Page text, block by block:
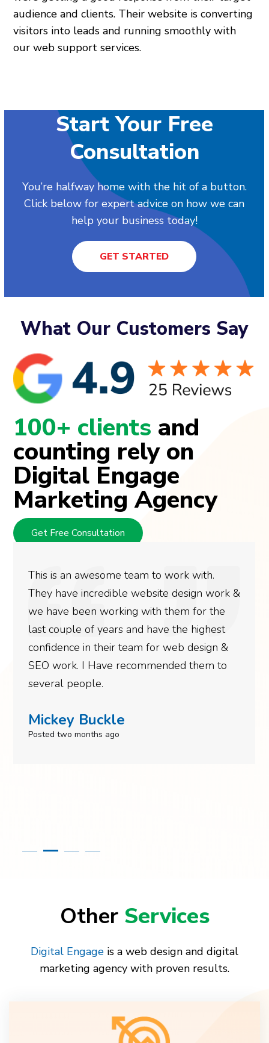
audience and clients. Their website is converting
visitors into leads and running smoothly with
our web support services.
Start Your Free
Consultation
You’re halfway home with the hit of a button.
Click below for expert advice on how we can
help your business today!
GET STARTED
What Our Customers Say
100+ clients and
counting rely on
Digital Engage
Marketing Agency
Get Free Consultation
This is an awesome team to work with.
They have incredible website design work &
we have been working with them for the
last couple of years and have the highest
confidence in their team for web design &
SEO work. I Have recommended them to
several people.
Mickey Buckle
Posted two months ago
Other Services
Digital Engage is a web design and digital
marketing agency with proven results.